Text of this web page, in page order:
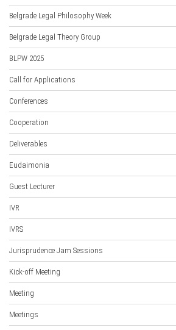
Belgrade Legal Philosophy Week
Belgrade Legal Theory Group
BLPW 2025
Call for Applications
Conferences
Cooperation
Deliverables
Eudaimonia
Guest Lecturer
IVR
IVRS
Jurisprudence Jam Sessions
Kick-off Meeting
Meeting
Meetings